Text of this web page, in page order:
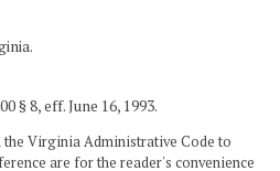
§ 8, eff. June 16, 1993.
the Virginia Administrative Code to
are for the reader's convenience